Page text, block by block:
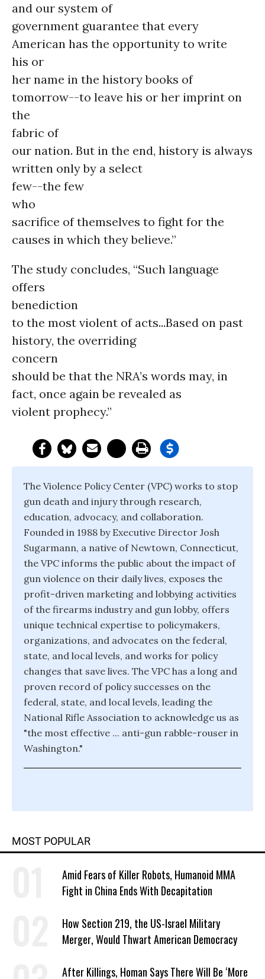
and our system of
government guarantee that every
American has the opportunity to write
his or
her name in the history books of
tomorrow--to leave his or her imprint on
the
fabric of
our nation. But in the end, history is always
written only by a select
few--the few
who
sacrifice of themselves to fight for the
causes in which they believe.”
The study concludes, “Such language
offers
benediction
to the most violent of acts...Based on past
history, the overriding
concern
should be that the NRA’s words may, in
fact, once again be revealed as
violent prophecy.”
The Violence Policy Center (VPC) works to stop
gun death and injury through research,
education, advocacy, and collaboration.
Founded in 1988 by Executive Director Josh
Sugarmann, a native of Newtown, Connecticut,
the VPC informs the public about the impact of
gun violence on their daily lives, exposes the
profit-driven marketing and lobbying activities
of the firearms industry and gun lobby, offers
unique technical expertise to policymakers,
organizations, and advocates on the federal,
state, and local levels, and works for policy
changes that save lives. The VPC has a long and
proven record of policy successes on the
federal, state, and local levels, leading the
National Rifle Association to acknowledge us as
"the most effective ... anti-gun rabble-rouser in
Washington."
MOST POPULAR
Amid Fears of Killer Robots, Humanoid MMA
Fight in China Ends With Decapitation
How Section 219, the US-Israel Military
Merger, Would Thwart American Democracy
After Killings, Homan Says There Will Be ‘More